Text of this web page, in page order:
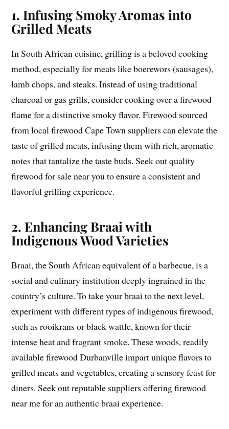
1. Infusing Smoky Aromas into
Grilled Meats
In South African cuisine, grilling is a beloved cooking
method, especially for meats like boerewors (sausages),
lamb chops, and steaks. Instead of using traditional
charcoal or gas grills, consider cooking over a firewood
flame for a distinctive smoky flavor. Firewood sourced
from local firewood Cape Town suppliers can elevate the
taste of grilled meats, infusing them with rich, aromatic
notes that tantalize the taste buds. Seek out quality
firewood for sale near you to ensure a consistent and
flavorful grilling experience.
2. Enhancing Braai with
Indigenous Wood Varieties
Braai, the South African equivalent of a barbecue, is a
social and culinary institution deeply ingrained in the
country’s culture. To take your braai to the next level,
experiment with different types of indigenous firewood,
such as rooikrans or black wattle, known for their
intense heat and fragrant smoke. These woods, readily
available firewood Durbanville impart unique flavors to
grilled meats and vegetables, creating a sensory feast for
diners. Seek out reputable suppliers offering firewood
near me for an authentic braai experience.